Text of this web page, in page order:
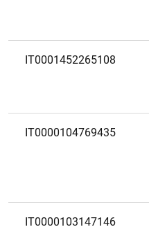
IT0001452265108
IT0000104769435
IT0000103147146